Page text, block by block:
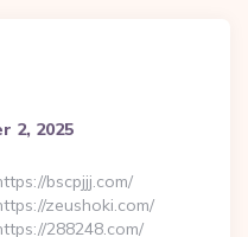
2, 2025
bscpjjj.com/
zeushoki.com/
288248.com/